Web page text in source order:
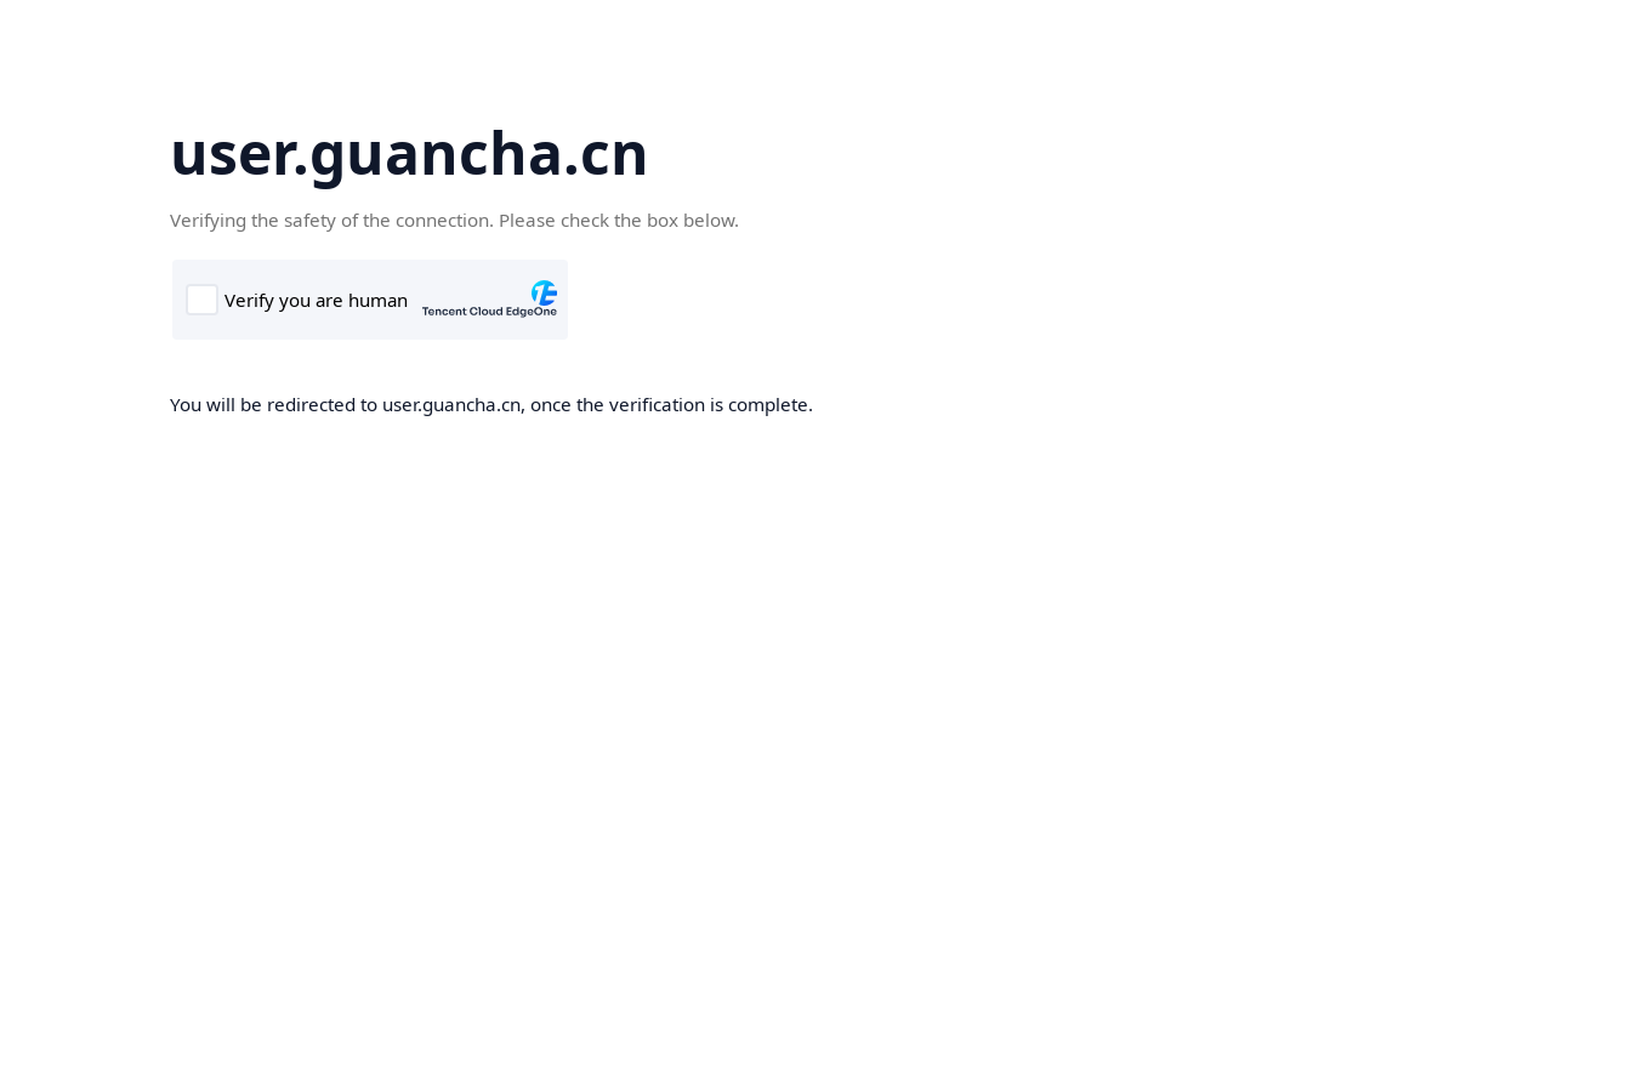
user.guancha.cn
Verifying the safety of the connection. Please check the box below.
You will be redirected to user.guancha.cn, once the verification is complete.